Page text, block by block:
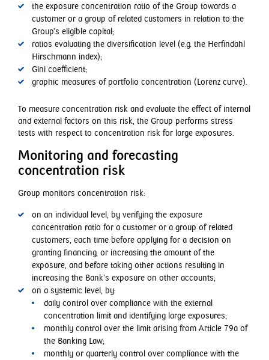
the exposure concentration ratio of the Group towards a
customer or a group of related customers in relation to the
Group’s eligible capital;
ratios evaluating the diversification level (e.g. the Herfindahl
Hirschmann index);
Gini coefficient;
graphic measures of portfolio concentration (Lorenz curve).
To measure concentration risk and evaluate the effect of internal
and external factors on this risk, the Group performs stress
tests with respect to concentration risk for large exposures.
Monitoring and forecasting
concentration risk
Group monitors concentration risk:
on an individual level, by verifying the exposure
concentration ratio for a customer or a group of related
customers, each time before applying for a decision on
granting financing, or increasing the amount of the
exposure, and before taking other actions resulting in
increasing the Bank’s exposure on other accounts;
on a systemic level, by:
daily control over compliance with the external
concentration limit and identifying large exposures;
monthly control over the limit arising from Article 79a of
the Banking Law;
monthly or quarterly control over compliance with the